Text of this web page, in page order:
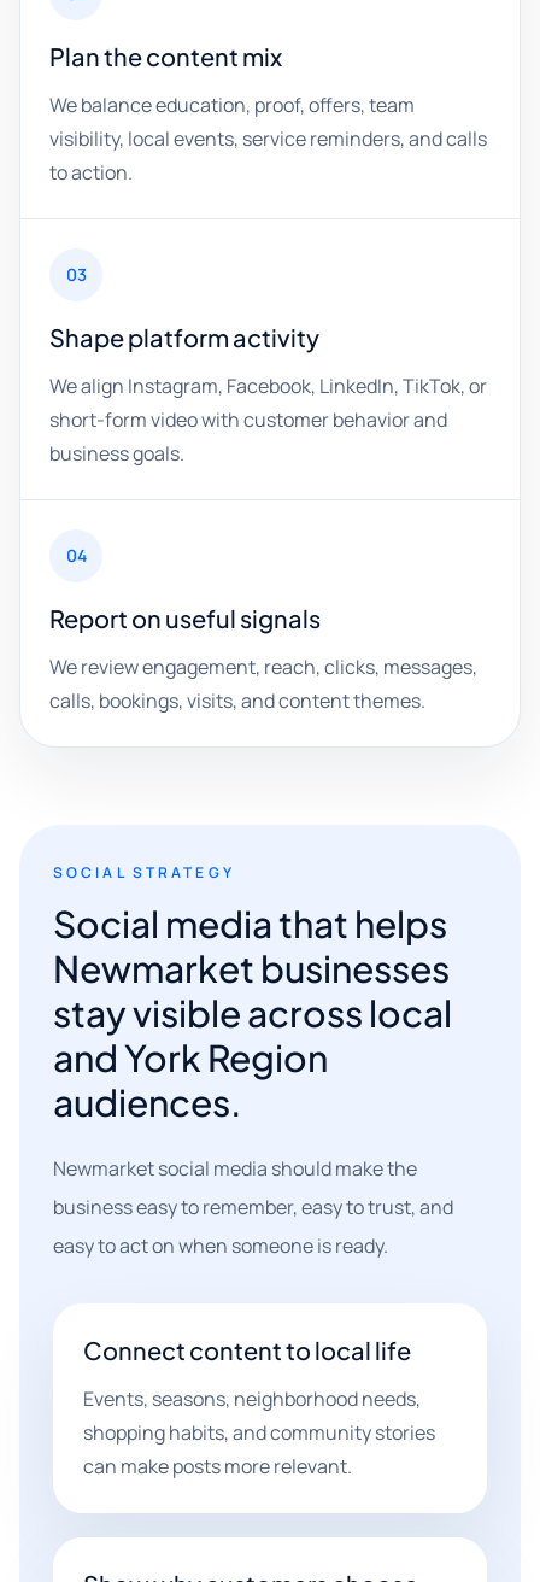
Plan the content mix
We balance education, proof, offers, team
visibility, local events, service reminders, and calls
to action.
03
Shape platform activity
We align Instagram, Facebook, LinkedIn, TikTok, or
short-form video with customer behavior and
business goals.
04
Report on useful signals
We review engagement, reach, clicks, messages,
calls, bookings, visits, and content themes.
SOCIAL STRATEGY
Social media that helps
Newmarket businesses
stay visible across local
and York Region
audiences.
Newmarket social media should make the
business easy to remember, easy to trust, and
easy to act on when someone is ready.
Connect content to local life
Events, seasons, neighborhood needs,
shopping habits, and community stories
can make posts more relevant.